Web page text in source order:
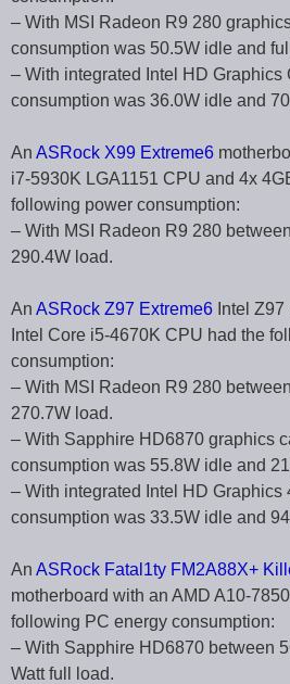
– With MSI Radeon R9 280
consumption was 50.5W idle and
– With integrated Intel HD Graphics
consumption was 36.0W idle and
An ASRock X99 Extreme6
i7-5930K LGA1151 CPU and 4x
following power consumption:
– With MSI Radeon R9 280
290.4W load.
An ASRock Z97 Extreme6 Intel
Intel Core i5-4670K CPU had the
consumption:
– With MSI Radeon R9 280
270.7W load.
– With Sapphire HD6870 graphics
consumption was 55.8W idle and
– With integrated Intel HD Graphics
consumption was 33.5W idle and
An ASRock Fatal1ty FM2A88X+
motherboard with an AMD A10-
following PC energy consumption:
– With Sapphire HD6870 between
Watt full load.